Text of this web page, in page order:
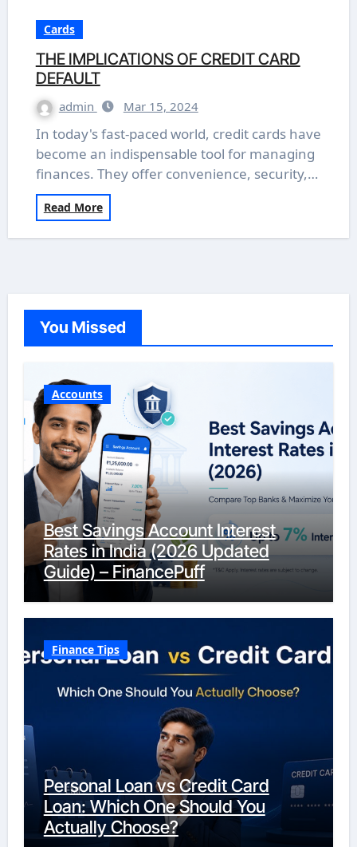
Cards
THE IMPLICATIONS OF CREDIT CARD
DEFAULT
admin Mar 15, 2024
In today's fast-paced world, credit cards have
become an indispensable tool for managing
finances. They offer convenience, security,…
Read More
You Missed
Accounts
Best Savings Account Interest
Rates in India (2026 Updated
Guide) – FinancePuff
Finance Tips
Personal Loan vs Credit Card
Loan: Which One Should You
Actually Choose?